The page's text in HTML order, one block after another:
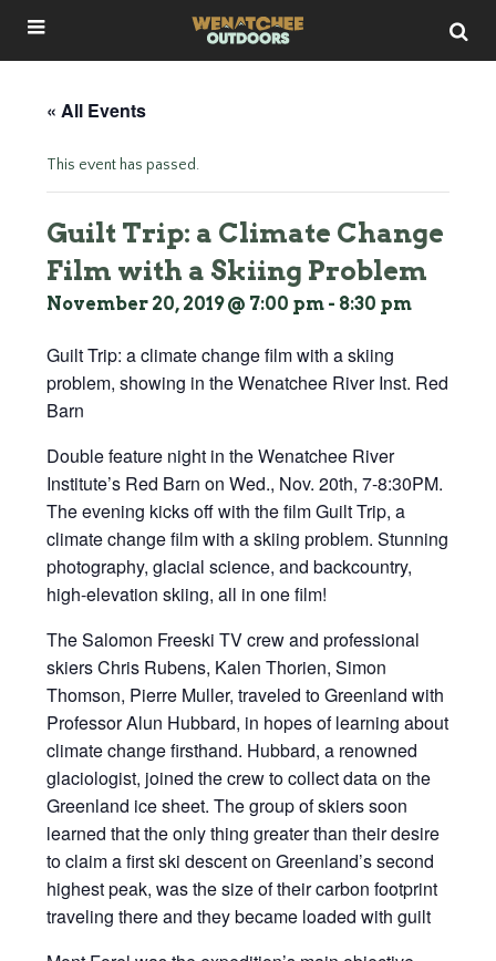
« All Events
This event has passed.
Guilt Trip: a Climate Change
Film with a Skiing Problem
November 20, 2019 @ 7:00 pm - 8:30 pm
Guilt Trip: a climate change film with a skiing
problem, showing in the Wenatchee River Inst. Red
Barn
Double feature night in the Wenatchee River
Institute’s Red Barn on Wed., Nov. 20th, 7-8:30PM.
The evening kicks off with the film Guilt Trip, a
climate change film with a skiing problem. Stunning
photography, glacial science, and backcountry,
high-elevation skiing, all in one film!
The Salomon Freeski TV crew and professional
skiers Chris Rubens, Kalen Thorien, Simon
Thomson, Pierre Muller, traveled to Greenland with
Professor Alun Hubbard, in hopes of learning about
climate change firsthand. Hubbard, a renowned
glaciologist, joined the crew to collect data on the
Greenland ice sheet. The group of skiers soon
learned that the only thing greater than their desire
to claim a first ski descent on Greenland’s second
highest peak, was the size of their carbon footprint
traveling there and they became loaded with guilt